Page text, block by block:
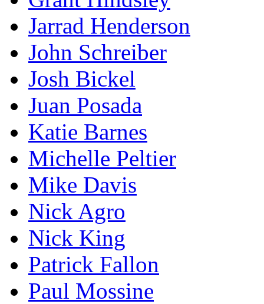
Jarrad Henderson
John Schreiber
Josh Bickel
Juan Posada
Katie Barnes
Michelle Peltier
Mike Davis
Nick Agro
Nick King
Patrick Fallon
Paul Mossine